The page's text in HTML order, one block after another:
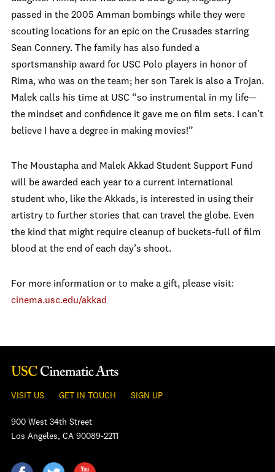
passed in the 2005 Amman bombings while they were
scouting locations for an epic on the Crusades starring
Sean Connery. The family has also funded a
sportsmanship award for USC Polo players in honor of
Rima, who was on the team; her son Tarek is also a Trojan.
Malek calls his time at USC “so instrumental in my life—
the mindset and confidence it gave me on film sets. I can’t
believe I have a degree in making movies!”
The Moustapha and Malek Akkad Student Support Fund
will be awarded each year to a current international
student who, like the Akkads, is interested in using their
artistry to further stories that can travel the globe. Even
the kind that might require cleanup of buckets-full of film
blood at the end of each day’s shoot.
For more information or to make a gift, please visit:
cinema.usc.edu/akkad
VISIT US GET IN TOUCH SIGN UP
900 West 34th Street
Los Angeles, CA 90089-2211